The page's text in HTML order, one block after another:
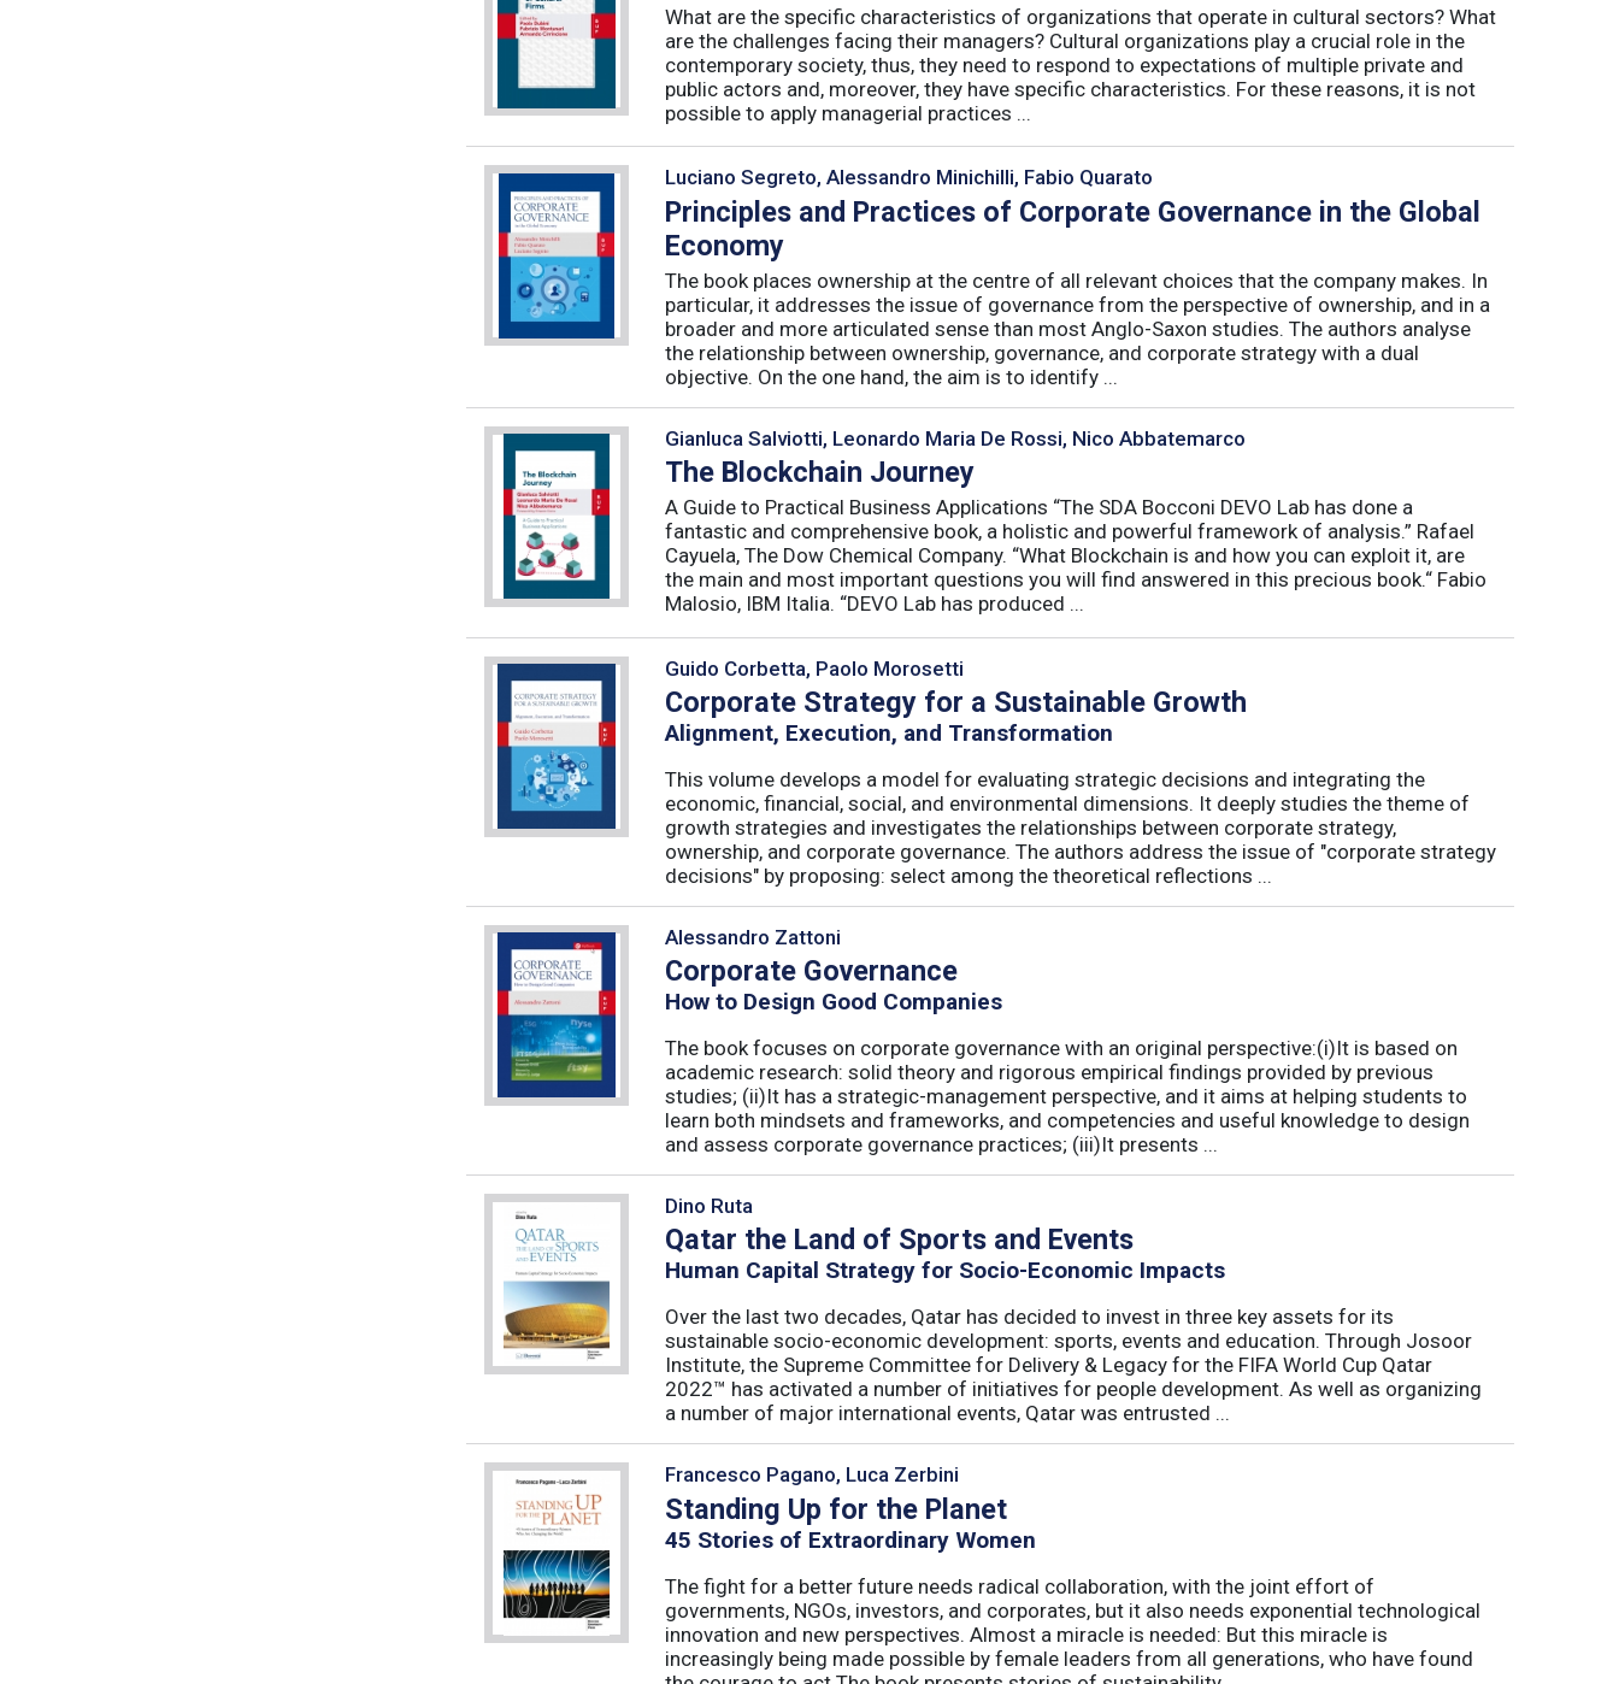
What are the specific characteristics of organizations that operate in cultural sectors? What
are the challenges facing their managers? Cultural organizations play a crucial role in the
contemporary society, thus, they need to respond to expectations of multiple private and
public actors and, moreover, they have specific characteristics. For these reasons, it is not
possible to apply managerial practices ...
Luciano Segreto, Alessandro Minichilli, Fabio Quarato
Principles and Practices of Corporate Governance in the Global
Economy
The book places ownership at the centre of all relevant choices that the company makes. In
particular, it addresses the issue of governance from the perspective of ownership, and in a
broader and more articulated sense than most Anglo-Saxon studies. The authors analyse
the relationship between ownership, governance, and corporate strategy with a dual
objective. On the one hand, the aim is to identify ...
Gianluca Salviotti, Leonardo Maria De Rossi, Nico Abbatemarco
The Blockchain Journey
A Guide to Practical Business Applications “The SDA Bocconi DEVO Lab has done a
fantastic and comprehensive book, a holistic and powerful framework of analysis.” Rafael
Cayuela, The Dow Chemical Company. “What Blockchain is and how you can exploit it, are
the main and most important questions you will find answered in this precious book.“ Fabio
Malosio, IBM Italia. “DEVO Lab has produced ...
Guido Corbetta, Paolo Morosetti
Corporate Strategy for a Sustainable Growth
Alignment, Execution, and Transformation
This volume develops a model for evaluating strategic decisions and integrating the
economic, financial, social, and environmental dimensions. It deeply studies the theme of
growth strategies and investigates the relationships between corporate strategy,
ownership, and corporate governance. The authors address the issue of "corporate strategy
decisions" by proposing: select among the theoretical reflections ...
Alessandro Zattoni
Corporate Governance
How to Design Good Companies
The book focuses on corporate governance with an original perspective:(i)It is based on
academic research: solid theory and rigorous empirical findings provided by previous
studies; (ii)It has a strategic-management perspective, and it aims at helping students to
learn both mindsets and frameworks, and competencies and useful knowledge to design
and assess corporate governance practices; (iii)It presents ...
Dino Ruta
Qatar the Land of Sports and Events
Human Capital Strategy for Socio-Economic Impacts
Over the last two decades, Qatar has decided to invest in three key assets for its
sustainable socio-economic development: sports, events and education. Through Josoor
Institute, the Supreme Committee for Delivery & Legacy for the FIFA World Cup Qatar
2022™ has activated a number of initiatives for people development. As well as organizing
a number of major international events, Qatar was entrusted ...
Francesco Pagano, Luca Zerbini
Standing Up for the Planet
45 Stories of Extraordinary Women
The fight for a better future needs radical collaboration, with the joint effort of
governments, NGOs, investors, and corporates, but it also needs exponential technological
innovation and new perspectives. Almost a miracle is needed: But this miracle is
increasingly being made possible by female leaders from all generations, who have found